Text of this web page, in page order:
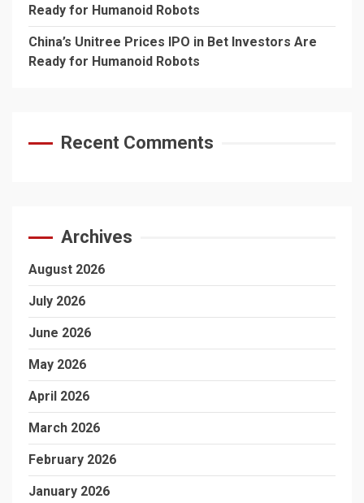
Ready for Humanoid Robots
China’s Unitree Prices IPO in Bet Investors Are
Ready for Humanoid Robots
Recent Comments
Archives
August 2026
July 2026
June 2026
May 2026
April 2026
March 2026
February 2026
January 2026